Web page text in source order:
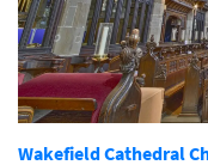
Wakefield Cathedral